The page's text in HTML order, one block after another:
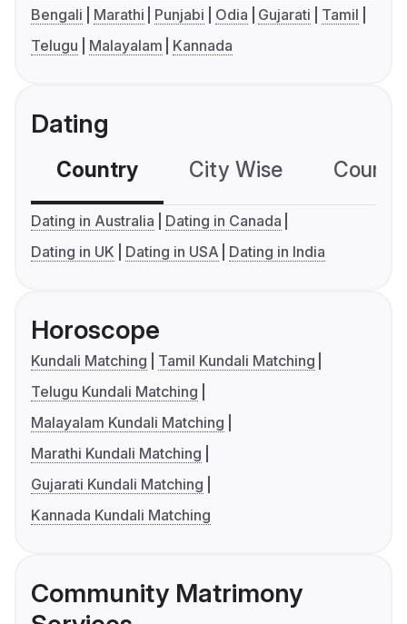
Bengali Marathi Punjabi Odia Gujarati
Tamil
Telugu
Malayalam Kannada
Dating
Country City Wise
Dating in Australia
Dating in Canada
Dating in UK
Dating in USA Dating in India
Horoscope
Kundali Matching
Tamil Kundali Matching
Telugu Kundali Matching
Malayalam Kundali Matching
Marathi Kundali Matching
Gujarati Kundali Matching
Kannada Kundali Matching
Community Matrimony